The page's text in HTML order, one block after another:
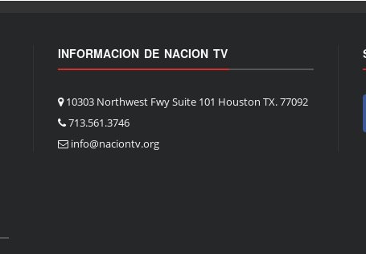
INFORMACION DE NACION TV
10303 Northwest Fwy Suite 101 Houston TX. 77092
713.561.3746
info@naciontv.org